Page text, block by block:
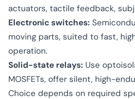
actuators, tactile feedback,
Electronic switches:
moving parts, suited to fast,
operation.
Solid-state relays: Use
MOSFETs, offer silent, high-
Choice depends on required